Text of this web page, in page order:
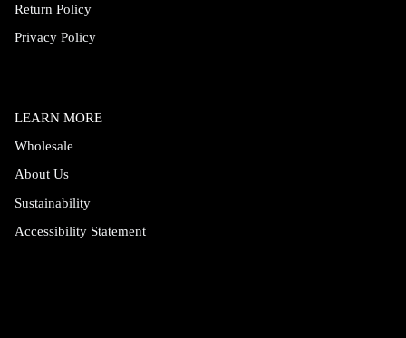
Return Policy
Privacy Policy
LEARN MORE
Wholesale
About Us
Sustainability
Accessibility Statement